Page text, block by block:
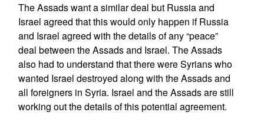
The Assads want a similar deal but Russia and
Israel agreed that this would only happen if Russia
and Israel agreed with the details of any “peace”
deal between the Assads and Israel. The Assads
also had to understand that there were Syrians who
wanted Israel destroyed along with the Assads and
all foreigners in Syria. Israel and the Assads are still
working out the details of this potential agreement.